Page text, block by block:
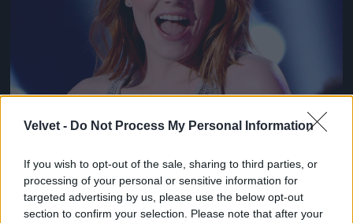
Velvet - Do Not Process My Personal Information
If you wish to opt-out of the sale, sharing to third parties, or
processing of your personal or sensitive information for
targeted advertising by us, please use the below opt-out
section to confirm your selection. Please note that after your